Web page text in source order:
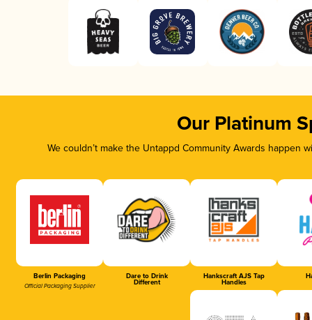
Our Platinum
We couldn’t make the Untappd Community Awards
Berlin Packaging
Official Packaging Supplier
Dare to Drink
Different
Hankscraft AJS Tap
Handles